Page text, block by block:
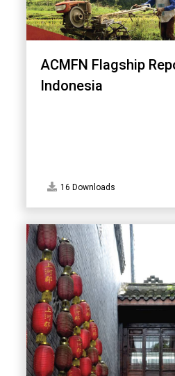
ACMFN Flagship
Indonesia
16 Downloads